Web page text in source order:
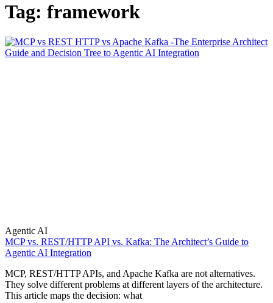
Tag: framework
Agentic AI
MCP vs. REST/HTTP API vs. Kafka: The Architect’s Guide to
Agentic AI Integration
MCP, REST/HTTP APIs, and Apache Kafka are not alternatives.
They solve different problems at different layers of the architecture.
This article maps the decision: what